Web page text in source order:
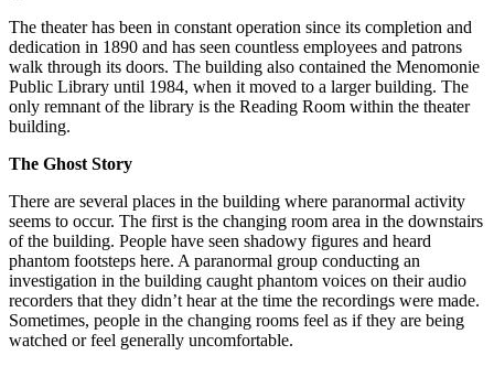
The theater has been in constant operation since its completion and
dedication in 1890 and has seen countless employees and patrons
walk through its doors. The building also contained the Menomonie
Public Library until 1984, when it moved to a larger building. The
only remnant of the library is the Reading Room within the theater
building.
The Ghost Story
There are several places in the building where paranormal activity
seems to occur. The first is the changing room area in the downstairs
of the building. People have seen shadowy figures and heard
phantom footsteps here. A paranormal group conducting an
investigation in the building caught phantom voices on their audio
recorders that they didn’t hear at the time the recordings were made.
Sometimes, people in the changing rooms feel as if they are being
watched or feel generally uncomfortable.